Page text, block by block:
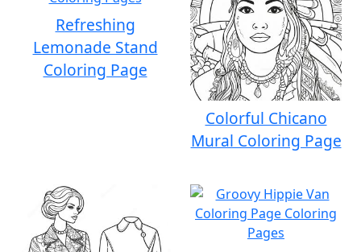
Refreshing
Lemonade Stand
Coloring Page
Colorful Chicano
Mural Coloring Page